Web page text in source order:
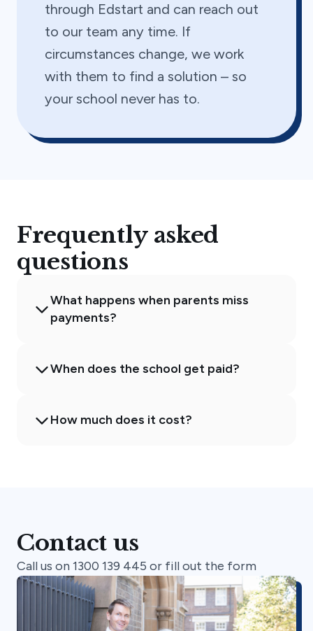
through Edstart and can reach out
to our team any time. If
circumstances change, we work
with them to find a solution – so
your school never has to.
Frequently asked
questions
What happens when parents miss
payments?
When does the school get paid?
How much does it cost?
Contact us
Call us on 1300 139 445 or fill out the form